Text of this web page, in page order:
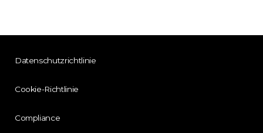
Datenschutzrichtlinie
Cookie-Richtlinie
Compliance